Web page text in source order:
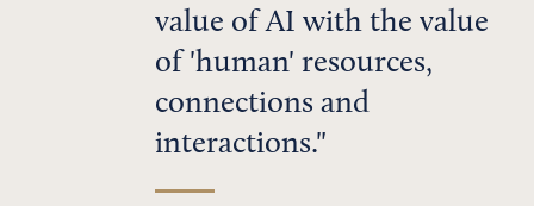
value of AI with the value
of 'human' resources,
connections and
interactions.